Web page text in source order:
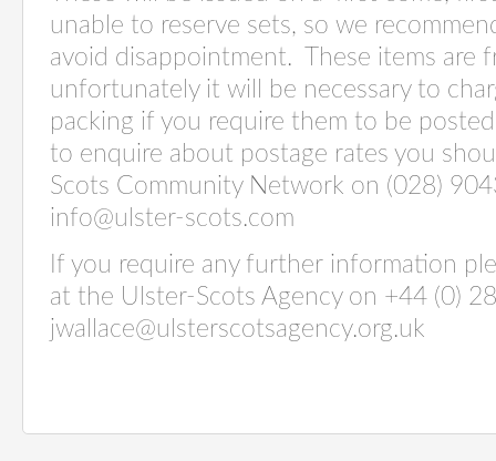
unable to reserve sets, so we
avoid disappointment. These items are
unfortunately it will be necessary to
packing if you require them to be
to enquire about postage rates you
Scots Community Network on (028)
info@ulster-scots.com
If you require any further information
at the Ulster-Scots Agency on +44 (0)
jwallace@ulsterscotsagency.org.uk